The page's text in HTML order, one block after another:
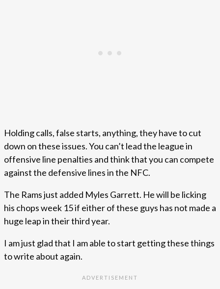
Holding calls, false starts, anything, they have to cut
down on these issues. You can’t lead the league in
offensive line penalties and think that you can compete
against the defensive lines in the NFC.
The Rams just added Myles Garrett. He will be licking
his chops week 15 if either of these guys has not made a
huge leap in their third year.
I am just glad that I am able to start getting these things
to write about again.